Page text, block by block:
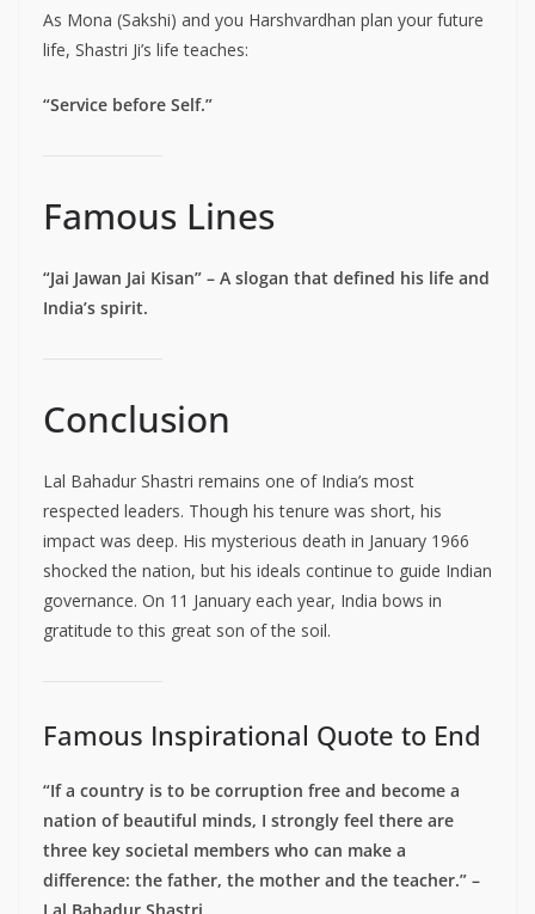
As Mona (Sakshi) and you Harshvardhan plan your future
life, Shastri Ji’s life teaches:
“Service before Self.”
Famous Lines
“Jai Jawan Jai Kisan” – A slogan that defined his life and
India’s spirit.
Conclusion
Lal Bahadur Shastri remains one of India’s most
respected leaders. Though his tenure was short, his
impact was deep. His mysterious death in January 1966
shocked the nation, but his ideals continue to guide Indian
governance. On 11 January each year, India bows in
gratitude to this great son of the soil.
Famous Inspirational Quote to End
“If a country is to be corruption free and become a
nation of beautiful minds, I strongly feel there are
three key societal members who can make a
difference: the father, the mother and the teacher.” –